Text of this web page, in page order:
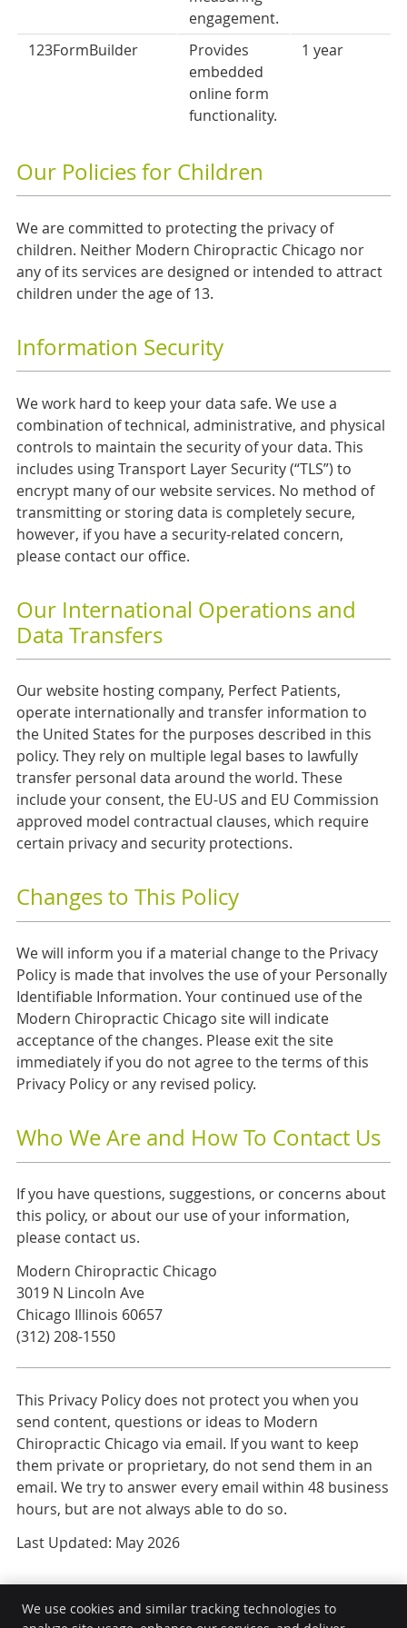
engagement.
123FormBuilder
Provides
embedded
online form
functionality.
1 year
Our Policies for Children
We are committed to protecting the privacy of
children. Neither Modern Chiropractic Chicago nor
any of its services are designed or intended to attract
children under the age of 13.
Information Security
We work hard to keep your data safe. We use a
combination of technical, administrative, and physical
controls to maintain the security of your data. This
includes using Transport Layer Security (“TLS”) to
encrypt many of our website services. No method of
transmitting or storing data is completely secure,
however, if you have a security-related concern,
please contact our office.
Our International Operations and
Data Transfers
Our website hosting company, Perfect Patients,
operate internationally and transfer information to
the United States for the purposes described in this
policy. They rely on multiple legal bases to lawfully
transfer personal data around the world. These
include your consent, the EU-US and EU Commission
approved model contractual clauses, which require
certain privacy and security protections.
Changes to This Policy
We will inform you if a material change to the Privacy
Policy is made that involves the use of your Personally
Identifiable Information. Your continued use of the
Modern Chiropractic Chicago site will indicate
acceptance of the changes. Please exit the site
immediately if you do not agree to the terms of this
Privacy Policy or any revised policy.
Who We Are and How To Contact Us
If you have questions, suggestions, or concerns about
this policy, or about our use of your information,
please contact us.
Modern Chiropractic Chicago
3019 N Lincoln Ave
Chicago Illinois 60657
(312) 208-1550
This Privacy Policy does not protect you when you
send content, questions or ideas to Modern
Chiropractic Chicago via email. If you want to keep
them private or proprietary, do not send them in an
email. We try to answer every email within 48 business
hours, but are not always able to do so.
Last Updated: May 2026
We use cookies and similar tracking technologies to